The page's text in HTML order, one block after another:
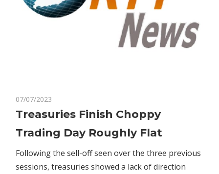
07/07/2023
Treasuries
Choppy
Day
Roughly
Treasuries Finish Choppy
Trading Day Roughly Flat
Following the sell-off seen over the three previous
sessions, treasuries showed a lack of direction